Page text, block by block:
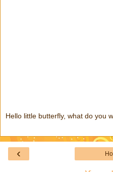
Hello little butterfly, what do you
‹